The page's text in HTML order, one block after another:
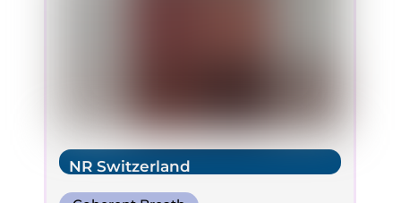
NR Switzerland